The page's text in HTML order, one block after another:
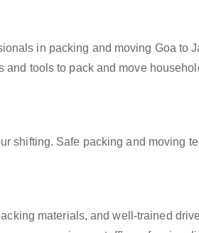
in packing and moving Goa to
and tools to pack and move
shifting. Safe packing and moving
materials, and well-trained